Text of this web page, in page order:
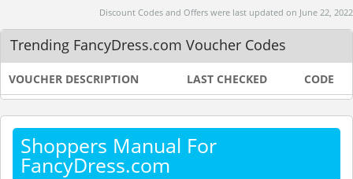
Discount Codes and Offers were last updated on June 22, 2022
Trending FancyDress.com Voucher Codes
VOUCHER DESCRIPTION LAST CHECKED CODE
Shoppers Manual For
FancyDress.com